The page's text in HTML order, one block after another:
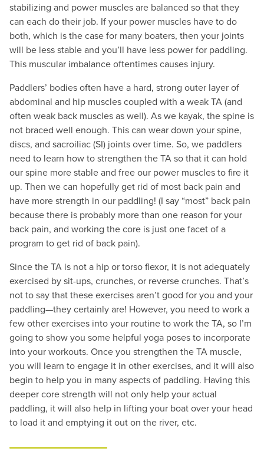
stabilizing and power muscles are balanced so that they
can each do their job. If your power muscles have to do
both, which is the case for many boaters, then your joints
will be less stable and you’ll have less power for paddling.
This muscular imbalance oftentimes causes injury.
Paddlers’ bodies often have a hard, strong outer layer of
abdominal and hip muscles coupled with a weak TA (and
often weak back muscles as well). As we kayak, the spine is
not braced well enough. This can wear down your spine,
discs, and sacroiliac (SI) joints over time. So, we paddlers
need to learn how to strengthen the TA so that it can hold
our spine more stable and free our power muscles to fire it
up. Then we can hopefully get rid of most back pain and
have more strength in our paddling! (I say “most” back pain
because there is probably more than one reason for your
back pain, and working the core is just one facet of a
program to get rid of back pain).
Since the TA is not a hip or torso flexor, it is not adequately
exercised by sit-ups, crunches, or reverse crunches. That’s
not to say that these exercises aren’t good for you and your
paddling—they certainly are! However, you need to work a
few other exercises into your routine to work the TA, so I’m
going to show you some helpful yoga poses to incorporate
into your workouts. Once you strengthen the TA muscle,
you will learn to engage it in other exercises, and it will also
begin to help you in many aspects of paddling. Having this
deeper core strength will not only help your actual
paddling, it will also help in lifting your boat over your head
to load it and emptying it out on the river, etc.